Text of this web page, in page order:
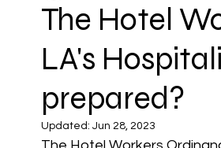
Outsourcing
The Hotel
LA's
prepared?
Updated: Jun 28, 2023